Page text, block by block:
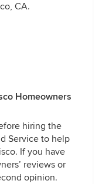
CA.
Homeowners
hiring the
Service to help
If you have
reviews or
opinion.